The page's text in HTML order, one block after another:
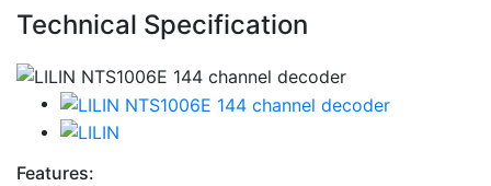
Technical Specification
Features: